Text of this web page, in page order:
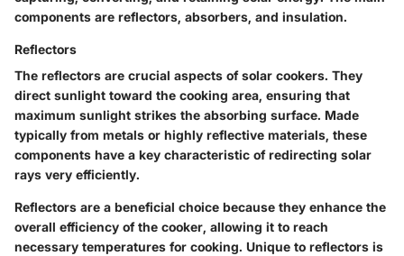
components are reflectors, absorbers, and insulation.
Reflectors
The reflectors are crucial aspects of solar cookers. They
direct sunlight toward the cooking area, ensuring that
maximum sunlight strikes the absorbing surface. Made
typically from metals or highly reflective materials, these
components have a key characteristic of redirecting solar
rays very efficiently.
Reflectors are a beneficial choice because they enhance the
overall efficiency of the cooker, allowing it to reach
necessary temperatures for cooking. Unique to reflectors is